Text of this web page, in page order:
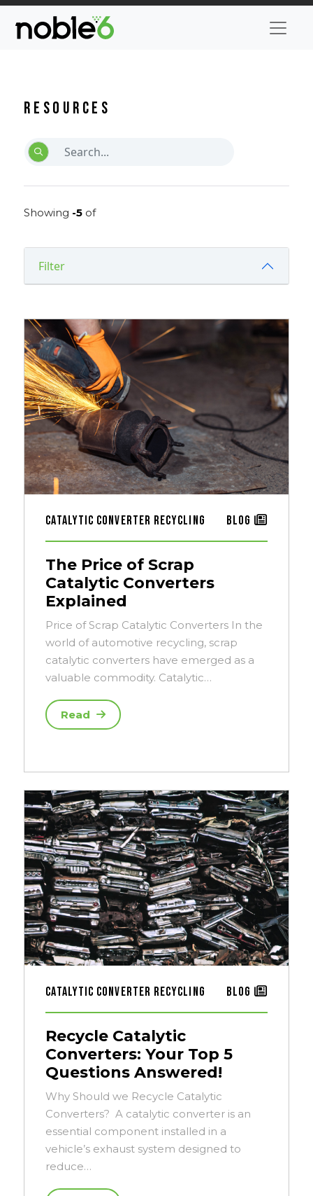
Resources
Showing -5 of
Filter
Catalytic Converter Recycling Blog
The Price of Scrap
Catalytic Converters
Explained
Price of Scrap Catalytic Converters In the
world of automotive recycling, scrap
catalytic converters have emerged as a
valuable commodity. Catalytic…
Read
Catalytic Converter Recycling Blog
Recycle Catalytic
Converters: Your Top 5
Questions Answered!
Why Should we Recycle Catalytic
Converters? A catalytic converter is an
essential component installed in a
vehicle’s exhaust system designed to
reduce…